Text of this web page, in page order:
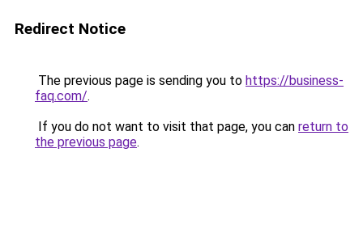
Redirect Notice
The previous page is sending you to https://business-
faq.com/.
If you do not want to visit that page, you can return to
the previous page.